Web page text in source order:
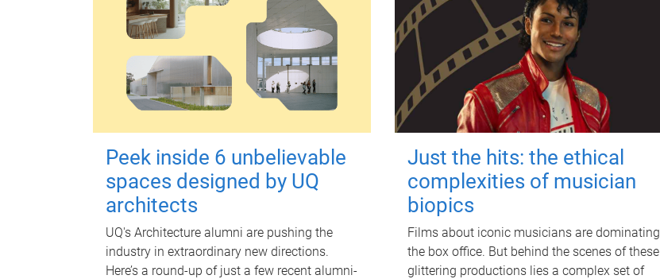
Peek inside 6 unbelievable
spaces designed by UQ
architects
UQ's Architecture alumni are pushing the
industry in extraordinary new directions.
Here’s a round-up of just a few recent alumni-
Just the hits: the ethical
complexities of musician
biopics
Films about iconic musicians are dominating
the box office. But behind the scenes of these
glittering productions lies a complex set of